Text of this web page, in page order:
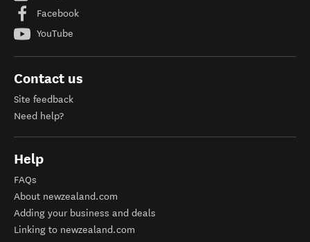
Facebook
YouTube
Contact us
Site feedback
Need help?
Help
FAQs
About newzealand.com
Adding your business and deals
Linking to newzealand.com